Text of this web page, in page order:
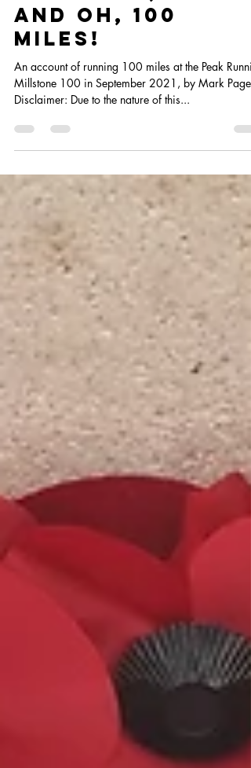
dds9158
May 25, 2022
4 min read
cow pats, stiles
and oh, 100
miles!
An account of running 100 miles at the Peak